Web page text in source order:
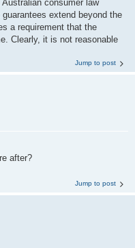
consumer law
extend beyond the
a requirement that the
Clearly, it is not reasonable
Jump to post
after?
Jump to post